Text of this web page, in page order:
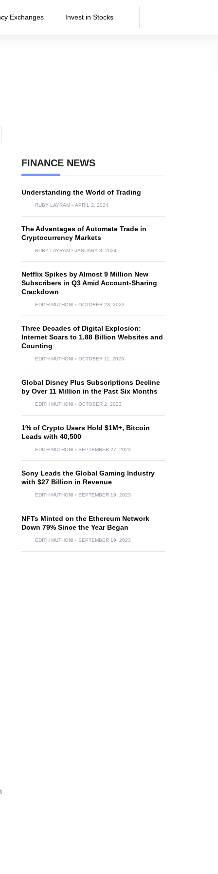
Exchanges Invest in Stocks
FINANCE NEWS
Understanding the World of Trading
RUBY LAYRAM APRIL 2, 2024
The Advantages of Automate Trade in
Cryptocurrency Markets
RUBY LAYRAM JANUARY 3, 2024
Netflix Spikes by Almost 9 Million New
Subscribers in Q3 Amid Account-Sharing
Crackdown
EDITH MUTHONI OCTOBER 23, 2023
Three Decades of Digital Explosion:
Internet Soars to 1.88 Billion Websites and
Counting
EDITH MUTHONI OCTOBER 11, 2023
Global Disney Plus Subscriptions Decline
by Over 11 Million in the Past Six Months
EDITH MUTHONI OCTOBER 2, 2023
1% of Crypto Users Hold $1M+, Bitcoin
Leads with 40,500
EDITH MUTHONI SEPTEMBER 27, 2023
Sony Leads the Global Gaming Industry
with $27 Billion in Revenue
EDITH MUTHONI SEPTEMBER 19, 2023
NFTs Minted on the Ethereum Network
Down 79% Since the Year Began
EDITH MUTHONI SEPTEMBER 19, 2023